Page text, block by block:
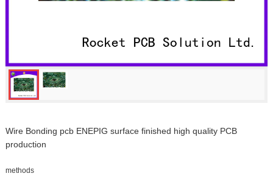
Wire Bonding pcb ENEPIG surface finished high quality PCB
production
methods